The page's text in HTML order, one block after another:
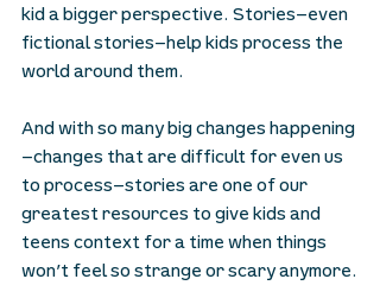
kid a bigger perspective. Stories—even
fictional stories—help kids process the
world around them.
And with so many big changes happening
—changes that are difficult for even us
to process—stories are one of our
greatest resources to give kids and
teens context for a time when things
won’t feel so strange or scary anymore.